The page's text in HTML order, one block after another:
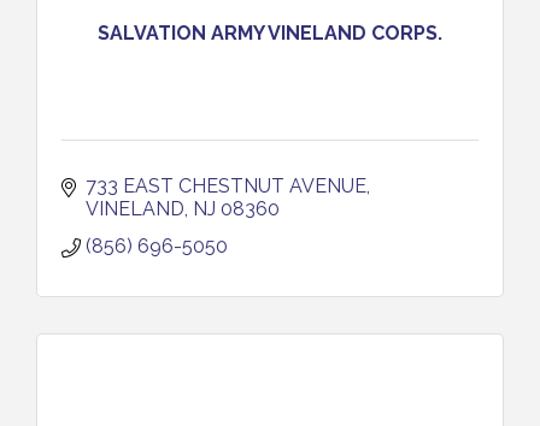
SALVATION ARMY VINELAND CORPS.
733 EAST CHESTNUT AVENUE
VINELAND NJ 08360
(856) 696-5050